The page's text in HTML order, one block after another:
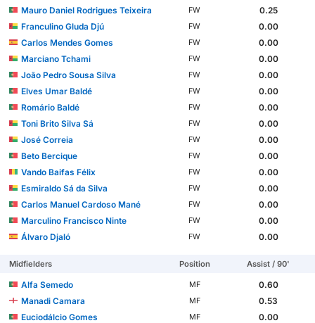
Mauro Daniel Rodrigues Teixeira
FW
0.25
Franculino Gluda Djú
FW
0.00
Carlos Mendes Gomes
FW
0.00
Marciano Tchami
FW
0.00
João Pedro Sousa Silva
FW
0.00
Elves Umar Baldé
FW
0.00
Romário Baldé
FW
0.00
Toni Brito Silva Sá
FW
0.00
José Correia
FW
0.00
Beto Bercique
FW
0.00
Vando Baifas Félix
FW
0.00
Esmiraldo Sá da Silva
FW
0.00
Carlos Manuel Cardoso Mané
FW
0.00
Marculino Francisco Ninte
FW
0.00
Álvaro Djaló
FW 0.00
Midfielders Position Assist / 90'
Alfa Semedo MF
0.60
Manadi Camara
MF
0.53
Euciodálcio Gomes
MF
0.00